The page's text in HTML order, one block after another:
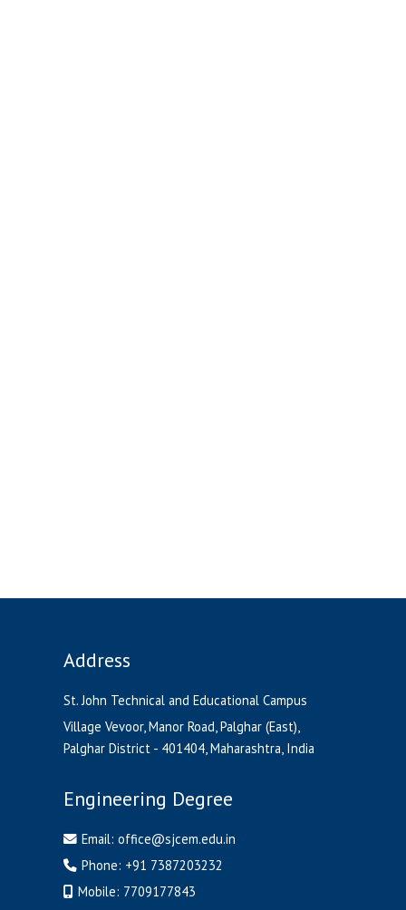
Address
St. John Technical and Educational Campus
Village Vevoor, Manor Road, Palghar (East),
Palghar District - 401404, Maharashtra, India
Engineering Degree
Email: office@sjcem.edu.in
Phone: +91 7387203232
Mobile: 7709177843